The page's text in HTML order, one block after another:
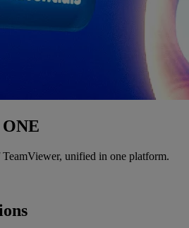
unified in one platform.